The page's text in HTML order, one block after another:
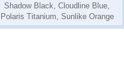
Shadow Black, Cloudline Blue,
Polaris Titanium, Sunlike Orange